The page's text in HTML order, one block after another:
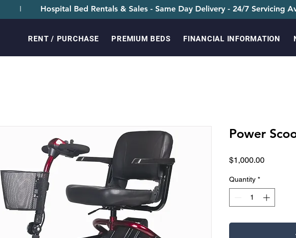
RENT / PURCHASE PREMIUM BEDS FINANCIAL INFORMATION
Hospital Bed Rentals & Sales - Same Day Delivery - 24/7 Servicing
I
Power
$1,000.00Price
Quantity *